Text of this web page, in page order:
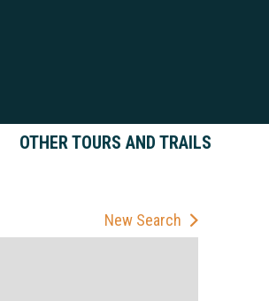
OTHER TOURS AND TRAILS
New Search